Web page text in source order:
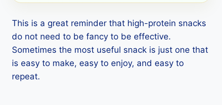
This is a great reminder that high-protein snacks
do not need to be fancy to be effective.
Sometimes the most useful snack is just one that
is easy to make, easy to enjoy, and easy to
repeat.